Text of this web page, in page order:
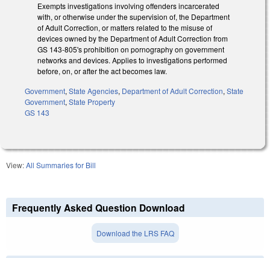
Exempts investigations involving offenders incarcerated
with, or otherwise under the supervision of, the Department
of Adult Correction, or matters related to the misuse of
devices owned by the Department of Adult Correction from
GS 143-805's prohibition on pornography on government
networks and devices. Applies to investigations performed
before, on, or after the act becomes law.
Government, State Agencies, Department of Adult Correction, State
Government, State Property
GS 143
View:All Summaries for Bill
Frequently Asked Question Download
Download the LRS FAQ